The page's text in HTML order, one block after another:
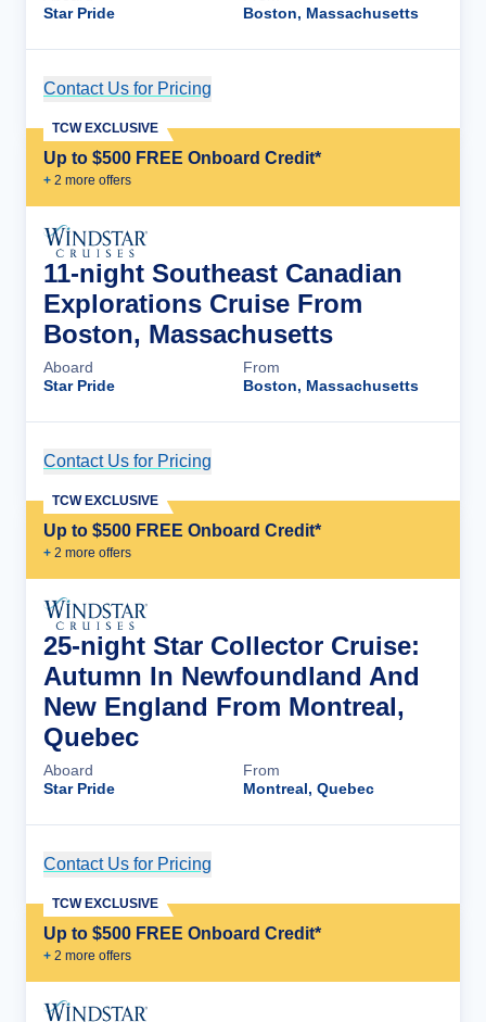
Star Pride
Boston, Massachusetts
Contact Us for Pricing
Up to $500 FREE Onboard Credit*
+ 2 more offers
TCW EXCLUSIVE
11-night Southeast Canadian
Explorations Cruise From
Boston, Massachusetts
Aboard
Star Pride
From
Boston, Massachusetts
Contact Us for Pricing
Up to $500 FREE Onboard Credit*
+ 2 more offers
TCW EXCLUSIVE
25-night Star Collector Cruise:
Autumn In Newfoundland And
New England From Montreal,
Quebec
Aboard
Star Pride
From
Montreal, Quebec
Contact Us for Pricing
Up to $500 FREE Onboard Credit*
+ 2 more offers
TCW EXCLUSIVE